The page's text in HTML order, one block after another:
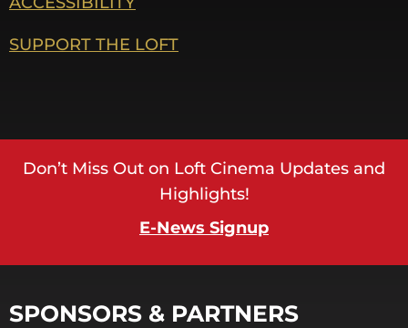
SUPPORT THE LOFT
Don’t Miss Out on Loft Cinema Updates and
Highlights!
E-News Signup
SPONSORS & PARTNERS